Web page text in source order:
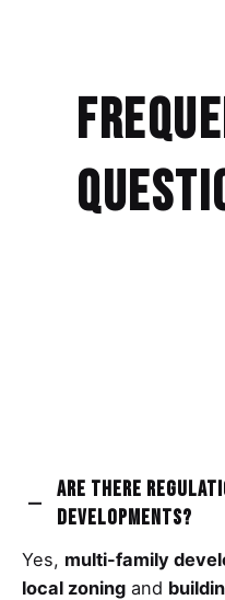
Are there
developments?
Yes, multi-family
local zoning and